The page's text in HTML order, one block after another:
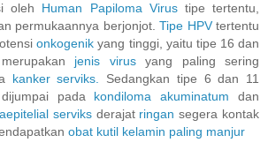
oleh Human Papiloma Virustipe tertentu,
permukaannya berjonjot. Tipe HPVtertentu
onkogenik yang tinggi, yaitu tipe 16 dan
jenis virusyang paling sering
kanker serviks.
Sedangkan tipe 6 dan 11
pada kondiloma akuminatum dan
serviksderajat ringan segera kontak
obat kutil kelamin paling manjur